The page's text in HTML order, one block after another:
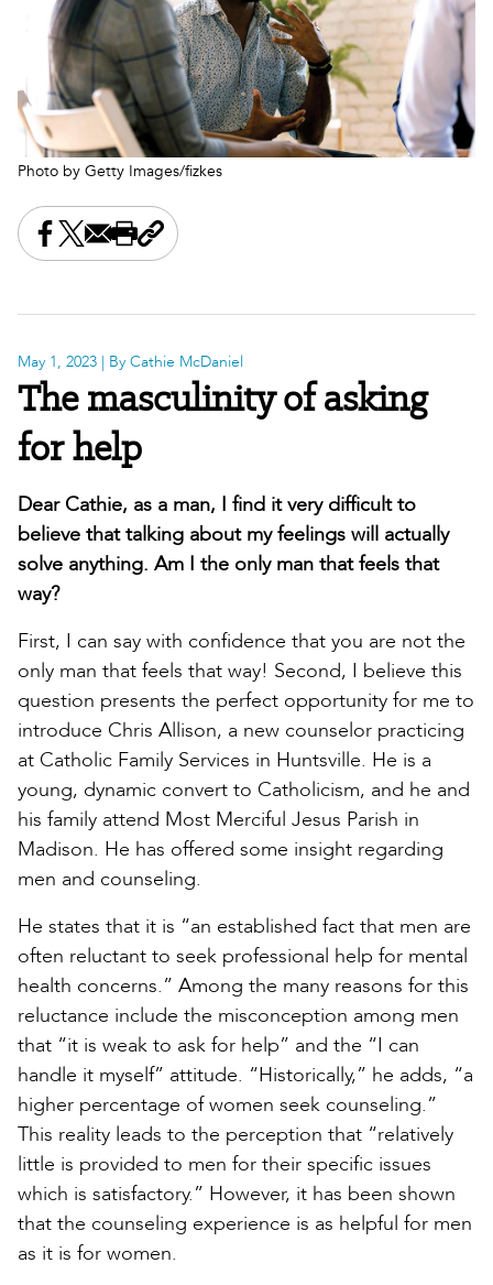
Photo by Getty Images/fizkes
Share this on Facebook
Share this on X
Share this by email
Print this page
Copy the page address
May 1, 2023 | By Cathie McDaniel
The masculinity of asking
for help
Dear Cathie, as a man, I find it very difficult to
believe that talking about my feelings will actually
solve anything. Am I the only man that feels that
way?
First, I can say with confidence that you are not the
only man that feels that way! Second, I believe this
question presents the perfect opportunity for me to
introduce Chris Allison, a new counselor practicing
at Catholic Family Services in Huntsville. He is a
young, dynamic convert to Catholicism, and he and
his family attend Most Merciful Jesus Parish in
Madison. He has offered some insight regarding
men and counseling.
He states that it is “an established fact that men are
often reluctant to seek professional help for mental
health concerns.” Among the many reasons for this
reluctance include the misconception among men
that “it is weak to ask for help” and the “I can
handle it myself” attitude. “Historically,” he adds, “a
higher percentage of women seek counseling.”
This reality leads to the perception that “relatively
little is provided to men for their specific issues
which is satisfactory.” However, it has been shown
that the counseling experience is as helpful for men
as it is for women.